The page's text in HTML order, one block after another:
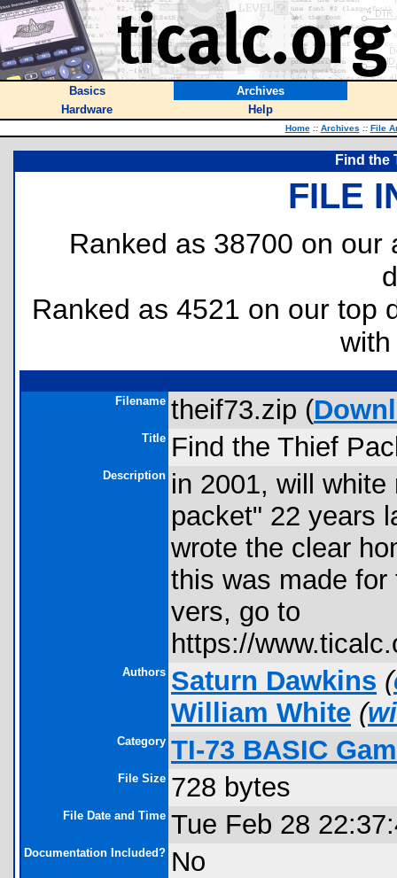
Basics
Archives
Hardware
Help
Home :: Archives :: File
Find the
FILE
Ranked as 38700 on
Ranked as 4521 on our top
Filename theif73.zip (
Title Find the Thief
Description in 2001, will
packet" 22 years
wrote the clear
this was made
vers, go to
https://
Authors Saturn Dawkins (
William White (
Category TI-73 BASIC
File Size 728 bytes
File Date and Time Tue Feb 28
Documentation Included? No